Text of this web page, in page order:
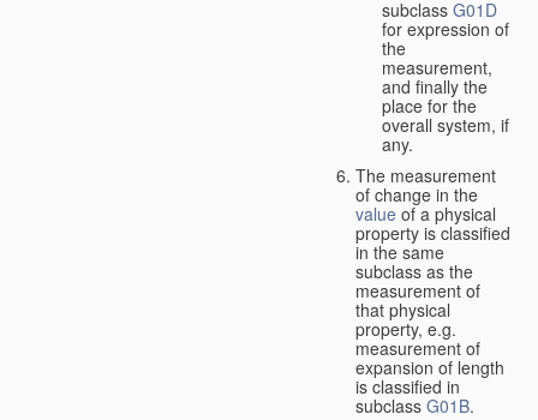
subclass G01D
for expression of
the
measurement,
and finally the
place for the
overall system, if
any.
The measurement
of change in the
value of a physical
property is classified
in the same
subclass as the
measurement of
that physical
property, e.g.
measurement of
expansion of length
is classified in
subclass G01B.